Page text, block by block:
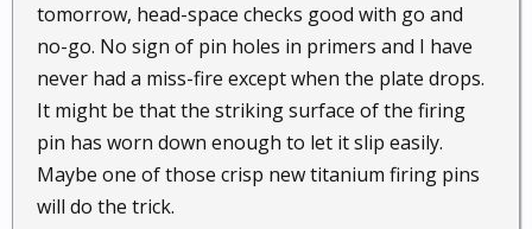
tomorrow, head-space checks good with go and
no-go. No sign of pin holes in primers and I have
never had a miss-fire except when the plate drops.
It might be that the striking surface of the firing
pin has worn down enough to let it slip easily.
Maybe one of those crisp new titanium firing pins
will do the trick.